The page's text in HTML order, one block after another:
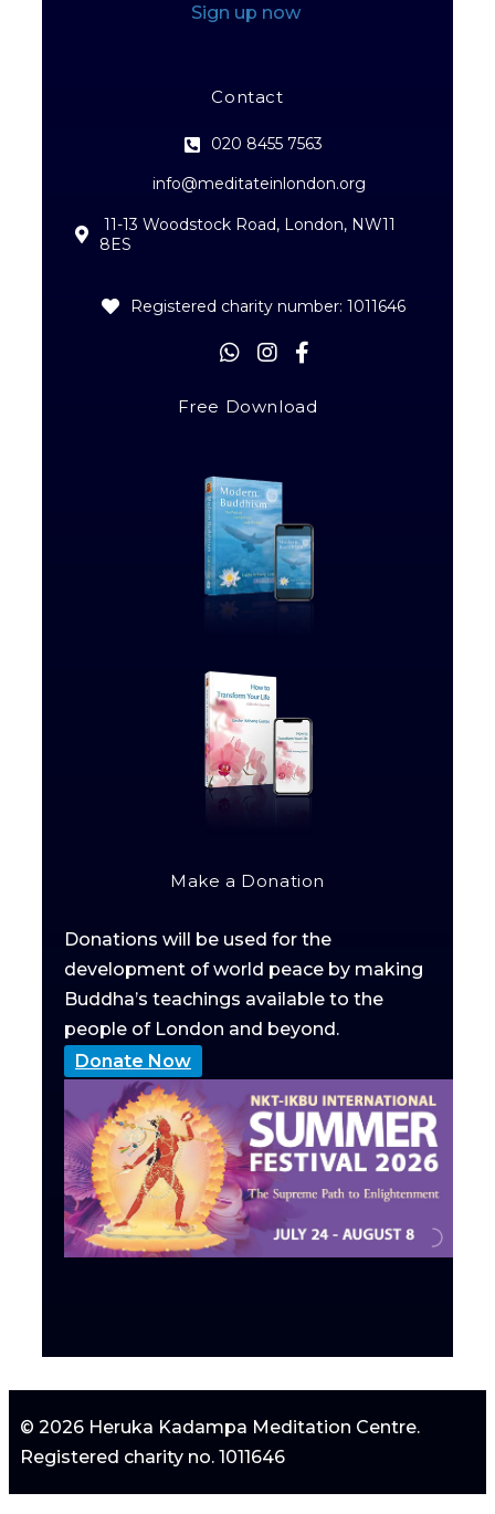
Sign up now
Contact
020 8455 7563
info@meditateinlondon.org
11-13 Woodstock Road, London, NW11
8ES
Registered charity number: 1011646
Free Download
Make a Donation
Donations will be used for the
development of world peace by making
Buddha’s teachings available to the
people of London and beyond.
Donate Now
© 2026 Heruka Kadampa Meditation Centre.
Registered charity no. 1011646